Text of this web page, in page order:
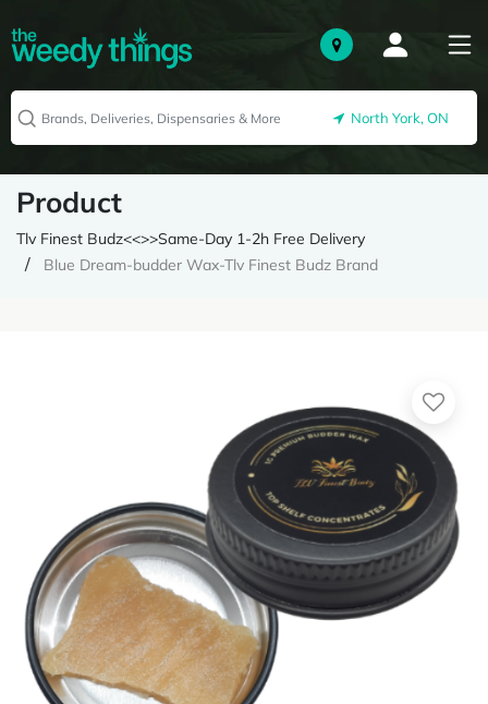
North York, ON
Product
Tlv Finest Budz<<>>Same-Day 1-2h Free Delivery
Blue Dream-budder Wax-Tlv Finest Budz Brand